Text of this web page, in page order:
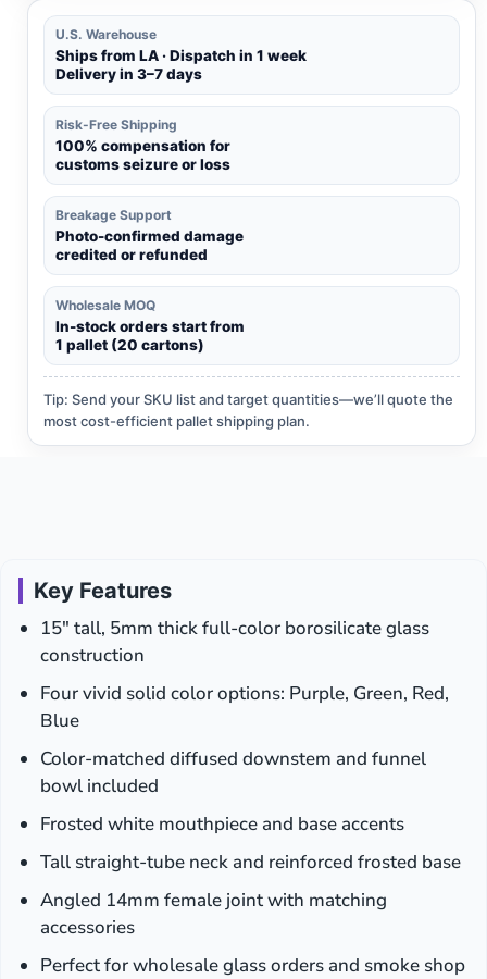
U.S. Warehouse
Ships from LA · Dispatch in 1 week
Delivery in 3–7 days
Risk-Free Shipping
100% compensation for
customs seizure or loss
Breakage Support
Photo-confirmed damage
credited or refunded
Wholesale MOQ
In-stock orders start from
1 pallet (20 cartons)
Tip: Send your SKU list and target quantities—we’ll quote the
most cost-efficient pallet shipping plan.
Key Features
15″ tall, 5mm thick full-color borosilicate glass
construction
Four vivid solid color options: Purple, Green, Red,
Blue
Color-matched diffused downstem and funnel
bowl included
Frosted white mouthpiece and base accents
Tall straight-tube neck and reinforced frosted base
Angled 14mm female joint with matching
accessories
Perfect for wholesale glass orders and smoke shop